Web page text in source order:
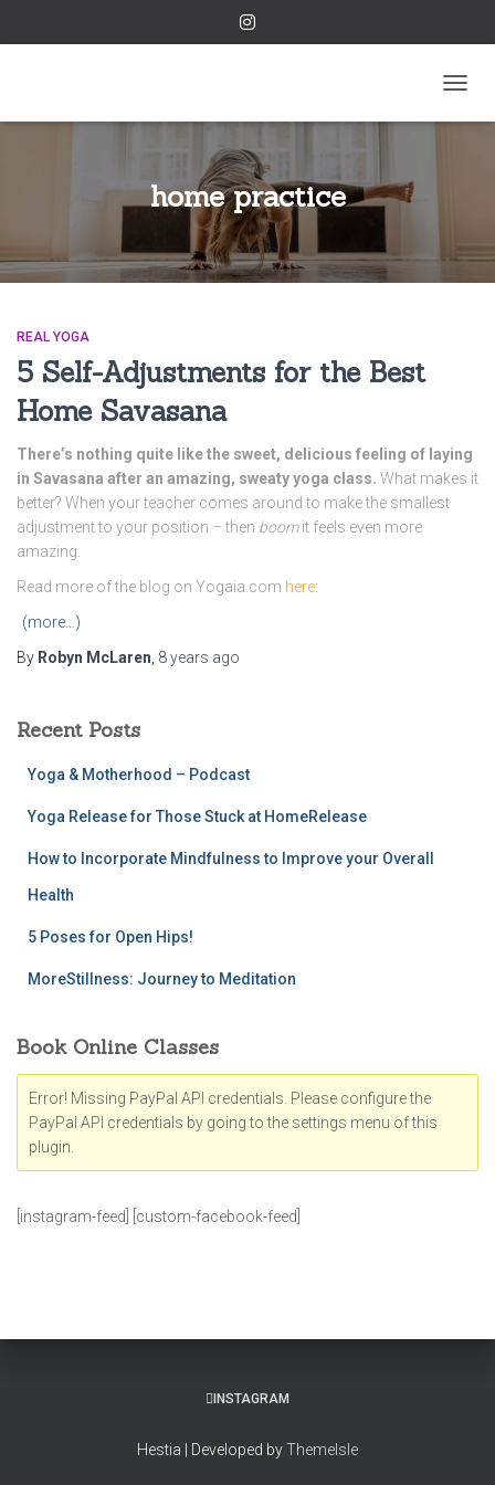
home practice
REAL YOGA
5 Self-Adjustments for the Best
Home Savasana
There’s nothing quite like the sweet, delicious feeling of laying
in Savasana after an amazing, sweaty yoga class. What makes it
better? When your teacher comes around to make the smallest
adjustment to your position – then boomit feels even more
amazing.
Read more of the blog on Yogaia.com here:
(more…)
By Robyn McLaren 8 years ago
Recent Posts
Yoga & Motherhood – Podcast
Yoga Release for Those Stuck at HomeRelease
How to Incorporate Mindfulness to Improve your Overall
Health
5 Poses for Open Hips!
MoreStillness: Journey to Meditation
Book Online Classes
Error! Missing PayPal API credentials. Please configure the
PayPal API credentials by going to the settings menu of this
plugin.
[instagram-feed] [custom-facebook-feed]
INSTAGRAM
Hestia | Developed byThemeIsle